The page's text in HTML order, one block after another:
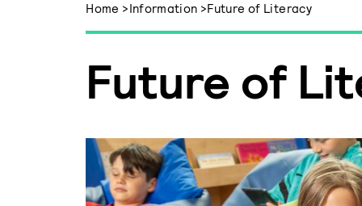
Home >Information >Future of Literacy
Future of